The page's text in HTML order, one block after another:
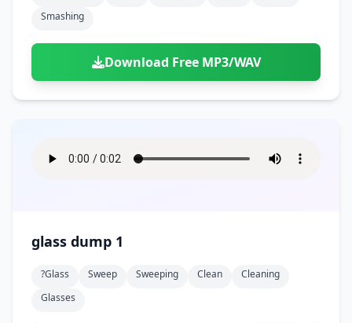
Smashing
Download Free MP3/WAV
glass dump 1
?glass Sweep Sweeping Clean
Cleaning
Glasses